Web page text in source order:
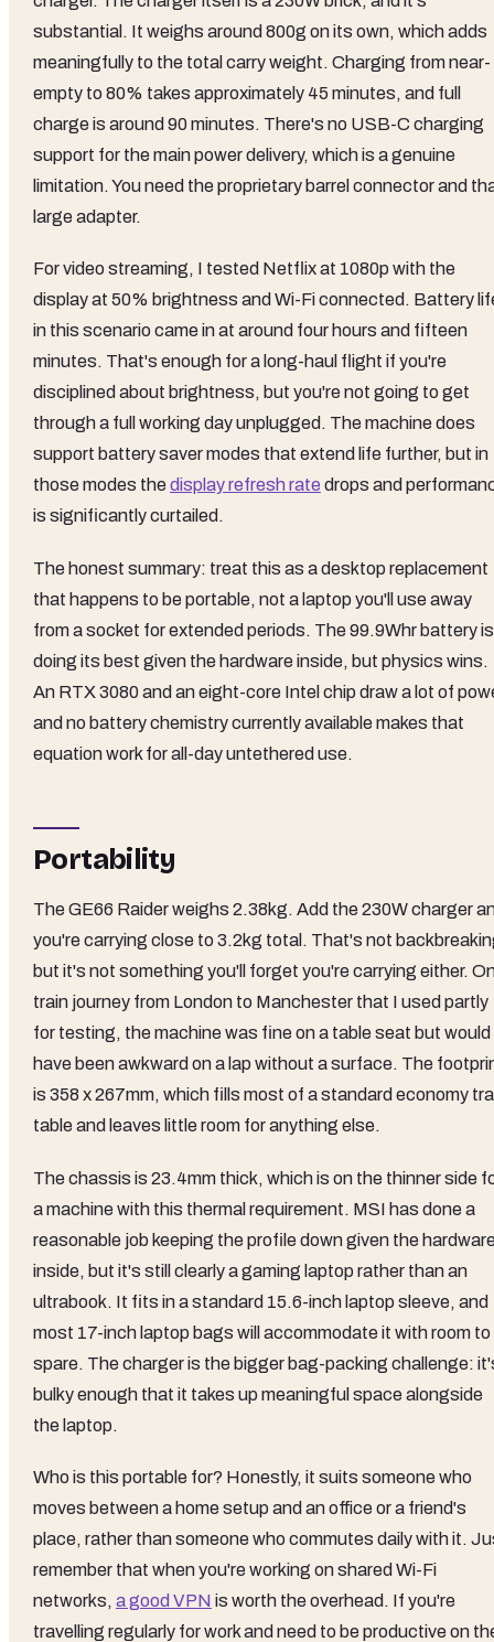
substantial. It weighs around 800g on its own, which adds
meaningfully to the total carry weight. Charging from near-
empty to 80% takes approximately 45 minutes, and full
charge is around 90 minutes. There's no USB-C charging
support for the main power delivery, which is a genuine
limitation. You need the proprietary barrel connector and
large adapter.
For video streaming, I tested Netflix at 1080p with the
display at 50% brightness and Wi-Fi connected. Battery
in this scenario came in at around four hours and fifteen
minutes. That's enough for a long-haul flight if you're
disciplined about brightness, but you're not going to get
through a full working day unplugged. The machine does
support battery saver modes that extend life further, but in
those modes thedisplay refresh rate drops and
is significantly curtailed.
The honest summary: treat this as a desktop replacement
that happens to be portable, not a laptop you'll use away
from a socket for extended periods. The 99.9Whr battery is
doing its best given the hardware inside, but physics wins.
An RTX 3080 and an eight-core Intel chip draw a lot of
and no battery chemistry currently available makes that
equation work for all-day untethered use.
Portability
The GE66 Raider weighs 2.38kg. Add the 230W charger
you're carrying close to 3.2kg total. That's not
but it's not something you'll forget you're carrying either.
train journey from London to Manchester that I used partly
for testing, the machine was fine on a table seat but would
have been awkward on a lap without a surface. The
is 358 x 267mm, which fills most of a standard economy
table and leaves little room for anything else.
The chassis is 23.4mm thick, which is on the thinner side
a machine with this thermal requirement. MSI has done a
reasonable job keeping the profile down given the
inside, but it's still clearly a gaming laptop rather than an
ultrabook. It fits in a standard 15.6-inch laptop sleeve, and
most 17-inch laptop bags will accommodate it with room to
spare. The charger is the bigger bag-packing challenge:
bulky enough that it takes up meaningful space alongside
the laptop.
Who is this portable for? Honestly, it suits someone who
moves between a home setup and an office or a friend's
place, rather than someone who commutes daily with it.
remember that when you're working on shared Wi-Fi
networks, a good VPN is worth the overhead. If you're
travelling regularly for work and need to be productive on